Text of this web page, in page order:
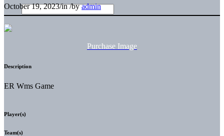
October 19, 2023/in/byadmin
Purchase Image
Description
ER Wms Game
Player(s)
Team(s)